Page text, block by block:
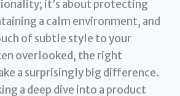
it’s about protecting
a calm environment, and
of subtle style to your
overlooked, the right
a surprisingly big difference.
a deep dive into a product